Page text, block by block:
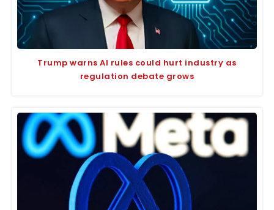
Trump warns AI rules could hurt industry as
regulation debate grows